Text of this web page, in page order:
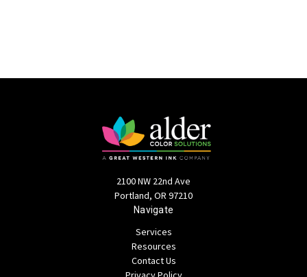
2100 NW 22nd Ave
Portland, OR 97210
Navigate
Services
Resources
Contact Us